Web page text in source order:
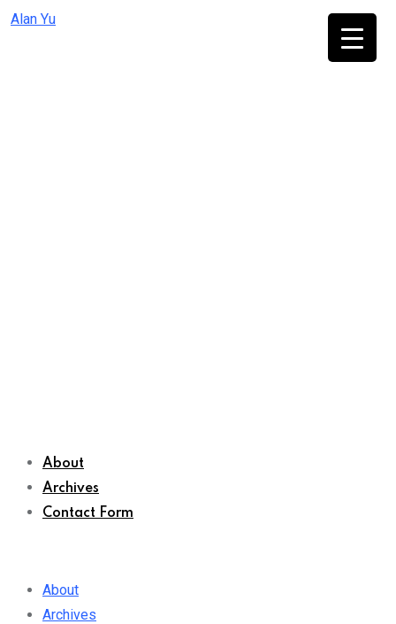
Skip
Alan Yu
About
Archives
Contact Form
About
Archives